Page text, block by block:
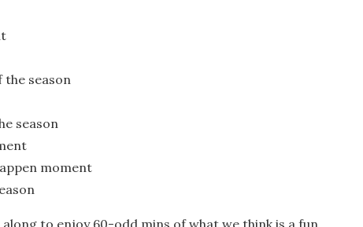
season
season
moment
along to enjoy 60-odd mins of what we think is a fun